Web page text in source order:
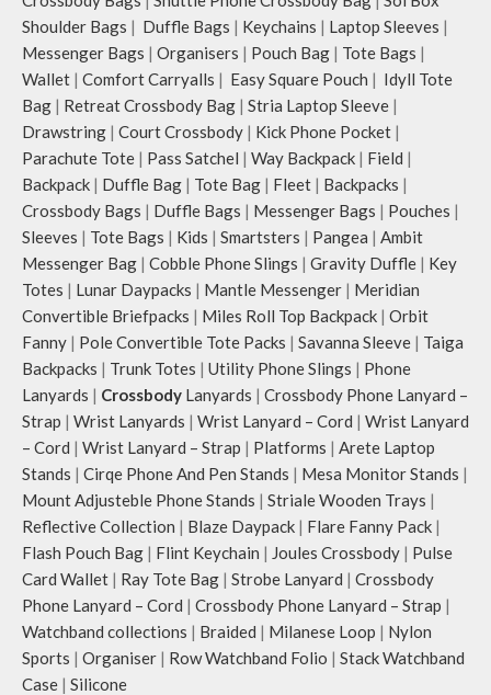
you want close at hand.
Idyll comes with two extra pockets
to store water bottles upright, which
can be packed flat when not in use.
Carry the bag using 2 sets of cotton
webbing handles, slung it over the
shoulder or carry by hand.
Idyll carries hand-drawn, original
and unconventional animal
illustrations by rising Indian
streetwear artist, Prakhar Chauhan
that draw optimal attention to a
bold choice of self-expression.
Note: The actual colour and print
placement of the products may vary
slightly.
Idyll comes with two extra pockets
to store water bottles upright, which
can be packed flat when not in use.
Carry the bag using two sets of
cotton webbing handles, slung it
over the shoulder or carry by hand.
Shoulder Bags | Duffle Bags | Keychains | Laptop Sleeves |
Messenger Bags | Organisers | Pouch Bag | Tote Bags |
Wallet | Comfort Carryalls | Easy Square Pouch | Idyll Tote
Bag | Retreat Crossbody Bag | Stria Laptop Sleeve |
Drawstring | Court Crossbody | Kick Phone Pocket |
Parachute Tote | Pass Satchel | Way Backpack | Field |
Backpack | Duffle Bag | Tote Bag | Fleet | Backpacks |
Crossbody Bags | Duffle Bags | Messenger Bags | Pouches |
Sleeves | Tote Bags | Kids | Smartsters | Pangea | Ambit
Messenger Bag | Cobble Phone Slings | Gravity Duffle | Key
Totes | Lunar Daypacks | Mantle Messenger | Meridian
Convertible Briefpacks | Miles Roll Top Backpack | Orbit
Fanny | Pole Convertible Tote Packs | Savanna Sleeve | Taiga
Backpacks | Trunk Totes | Utility Phone Slings | Phone
Lanyards | Crossbody Lanyards | Crossbody Phone Lanyard –
Strap | Wrist Lanyards | Wrist Lanyard – Cord | Wrist Lanyard
– Cord | Wrist Lanyard – Strap | Platforms | Arete Laptop
Stands | Cirqe Phone And Pen Stands | Mesa Monitor Stands |
Mount Adjusteble Phone Stands | Striale Wooden Trays |
Reflective Collection | Blaze Daypack | Flare Fanny Pack |
Flash Pouch Bag | Flint Keychain | Joules Crossbody | Pulse
Card Wallet | Ray Tote Bag | Strobe Lanyard | Crossbody
Phone Lanyard – Cord | Crossbody Phone Lanyard – Strap |
Watchband collections | Braided | Milanese Loop | Nylon
Sports | Organiser | Row Watchband Folio | Stack Watchband
Case | Silicone